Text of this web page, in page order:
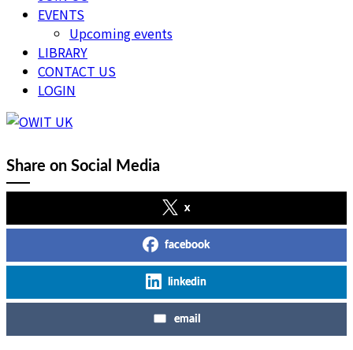
EVENTS
Upcoming events
LIBRARY
CONTACT US
LOGIN
Share on Social Media
x
facebook
linkedin
email